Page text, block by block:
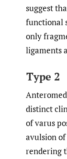
suggest
functional
only
ligaments
Type 2
distinct
of varus
avulsion
rendering